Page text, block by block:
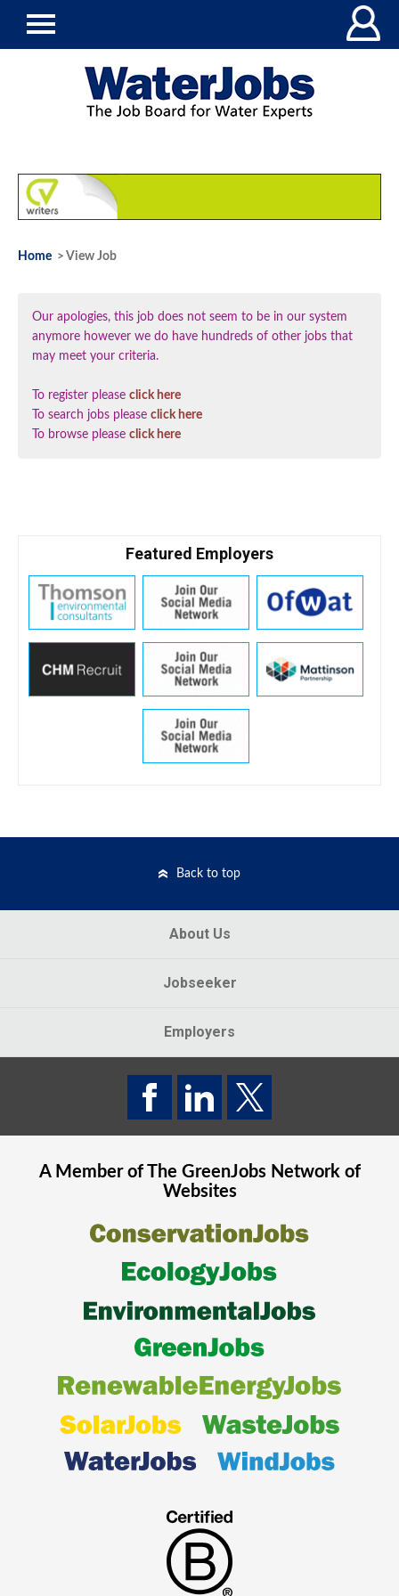
Home > View Job
Our apologies, this job does not seem to be in our system
anymore however we do have hundreds of other jobs that
may meet your criteria.
To register please click here
To search jobs please click here
To browse please click here
Featured Employers
Back to top
About Us
Jobseeker
Employers
A Member of The GreenJobsNetwork of
Websites